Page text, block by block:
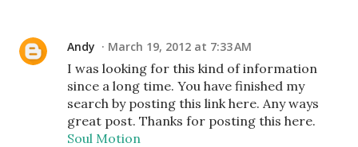
Andy March 19, 2012 at 7:33 AM
I was looking for this kind of information
since a long time. You have finished my
search by posting this link here. Any ways
great post. Thanks for posting this here.
Soul Motion